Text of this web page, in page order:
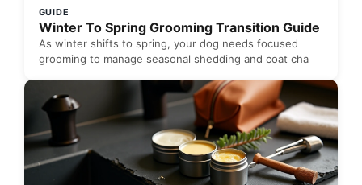
GUIDE
Winter To Spring Grooming Transition Guide
As winter shifts to spring, your dog needs focused
grooming to manage seasonal shedding and coat cha